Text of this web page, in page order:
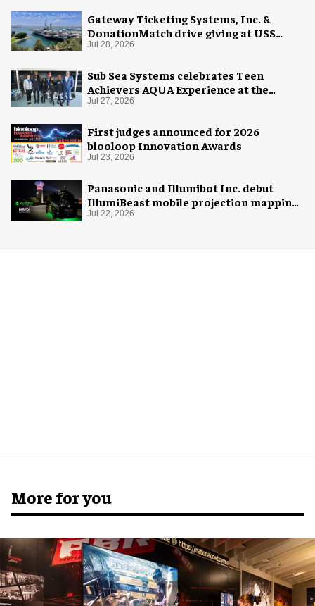
Gateway Ticketing Systems, Inc. &
DonationMatch drive giving at USS
Midway Museum
Jul 28, 2026
Sub Sea Systems celebrates Teen
Achievers AQUA Experience at the
Florida Aquarium
Jul 27, 2026
First judges announced for 2026
blooloop Innovation Awards
Jul 23, 2026
Panasonic and Illumibot Inc. debut
IllumiBeast mobile projection mapping
system
Jul 22, 2026
More for you